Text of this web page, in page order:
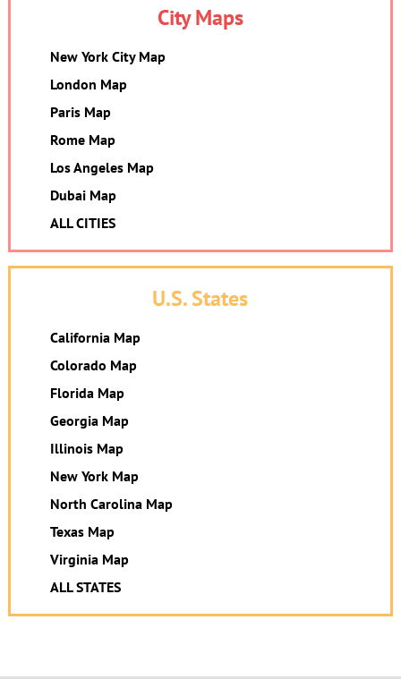
City Maps
New York City Map
London Map
Paris Map
Rome Map
Los Angeles Map
Dubai Map
ALL CITIES
U.S. States
California Map
Colorado Map
Florida Map
Georgia Map
Illinois Map
New York Map
North Carolina Map
Texas Map
Virginia Map
ALL STATES